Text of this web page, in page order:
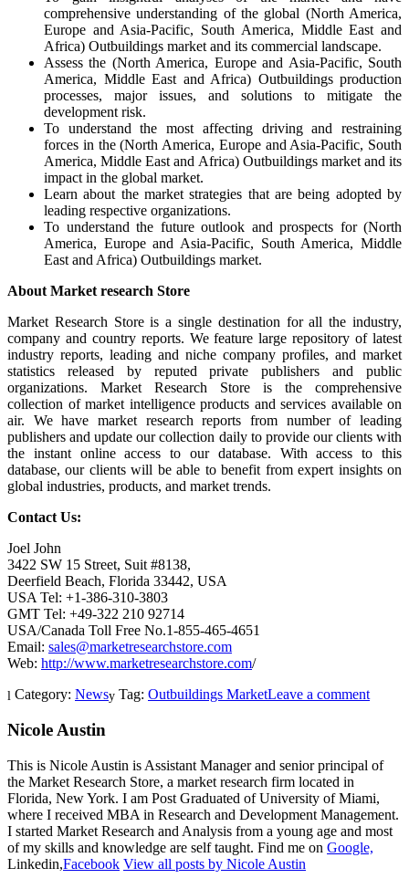
comprehensive understanding of the global (North America,
Europe and Asia-Pacific, South America, Middle East and
Africa) Outbuildings market and its commercial landscape.
Assess the (North America, Europe and Asia-Pacific, South
America, Middle East and Africa) Outbuildings production
processes, major issues, and solutions to mitigate the
development risk.
To understand the most affecting driving and restraining
forces in the (North America, Europe and Asia-Pacific, South
America, Middle East and Africa) Outbuildings market and its
impact in the global market.
Learn about the market strategies that are being adopted by
leading respective organizations.
To understand the future outlook and prospects for (North
America, Europe and Asia-Pacific, South America, Middle
East and Africa) Outbuildings market.
About Market research Store
Market Research Store is a single destination for all the industry,
company and country reports. We feature large repository of latest
industry reports, leading and niche company profiles, and market
statistics released by reputed private publishers and public
organizations. Market Research Store is the comprehensive
collection of market intelligence products and services available on
air. We have market research reports from number of leading
publishers and update our collection daily to provide our clients with
the instant online access to our database. With access to this
database, our clients will be able to benefit from expert insights on
global industries, products, and market trends.
Contact Us:
Joel John
3422 SW 15 Street, Suit #8138,
Deerfield Beach, Florida 33442, USA
USA Tel: +1-386-310-3803
GMT Tel: +49-322 210 92714
USA/Canada Toll Free No.1-855-465-4651
Email: sales@marketresearchstore.com
Web: http://www.marketresearchstore.com/
Category: News Tag: Outbuildings MarketLeave a comment
Nicole Austin
This is Nicole Austin is Assistant Manager and senior principal of
the Market Research Store, a market research firm located in
Florida, New York. I am Post Graduated of University of Miami,
where I received MBA in Research and Development Management.
I started Market Research and Analysis from a young age and most
of my skills and knowledge are self taught. Find me on Google,
Linkedin,Facebook View all posts by Nicole Austin